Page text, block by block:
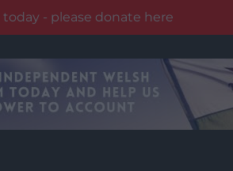
- please donate here